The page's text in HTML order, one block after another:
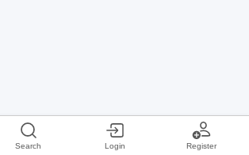
Search Login Register